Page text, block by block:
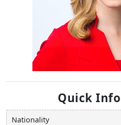
Quick
Nationality